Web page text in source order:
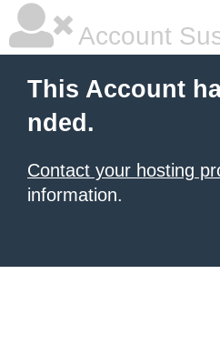
Account
This Account
nded.
Contact your hosting
information.